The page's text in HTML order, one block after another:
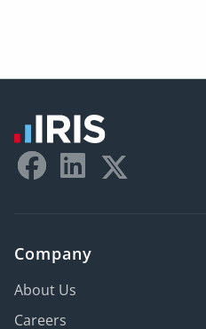
Company
About Us
Careers